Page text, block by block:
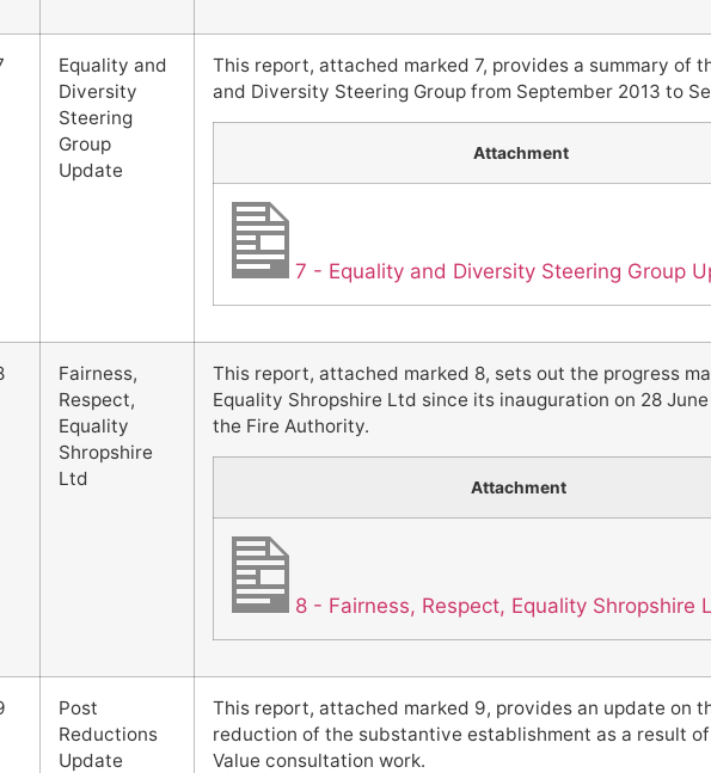
Equality and
Diversity
Steering
Group
Update
This report, attached marked 7, provides a summary of
and Diversity Steering Group from September 2013 to
Attachment
7 - Equality and Diversity Steering Group
Fairness,
Respect,
Equality
Shropshire
Ltd
This report, attached marked 8, sets out the progress
Equality Shropshire Ltd since its inauguration on 28
the Fire Authority.
Attachment
8 - Fairness, Respect, Equality Shropshire
Post
Reductions
Update
This report, attached marked 9, provides an update on
reduction of the substantive establishment as a result
Value consultation work.